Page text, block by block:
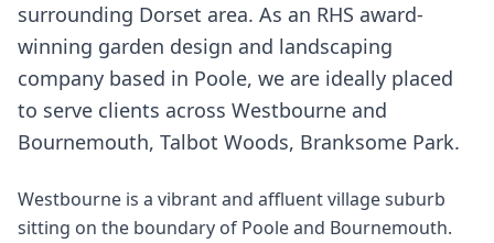
surrounding Dorset area. As an RHS award-
winning garden design and landscaping
company based in Poole, we are ideally placed
to serve clients across Westbourne and
Bournemouth, Talbot Woods, Branksome Park.
Westbourne is a vibrant and affluent village suburb
sitting on the boundary of Poole and Bournemouth.